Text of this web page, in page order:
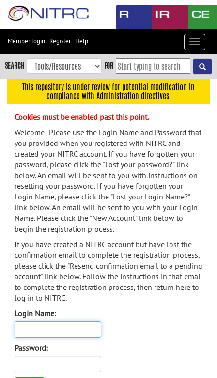
Skip
content
Skip
to
navigation
menu
search
Accessibility
Member login | Register| Help
Toggle
SEARCH FOR
This repository is under review for potential modification in
compliance with Administration directives.
Cookies must be enabled past this point.
Welcome! Please use the Login Name and Password that
you provided when you registered with NITRC and
created your NITRC account. If you have forgotten your
password, please click the "Lost your password?" link
below. An email will be sent to you with instructions on
resetting your password. If you have forgotten your
Login Name, please click the "Lost your Login Name?"
link below. An email will be sent to you with your Login
Name. Please click the "New Account" link below to
begin the registration process.
If you have created a NITRC account but have lost the
confirmation email to complete the registration process,
please click the "Resend confirmation email to a pending
account" link below. Follow the instructions in that email
to complete the registration process, then return here to
log in to NITRC.
Login Name:
Password: